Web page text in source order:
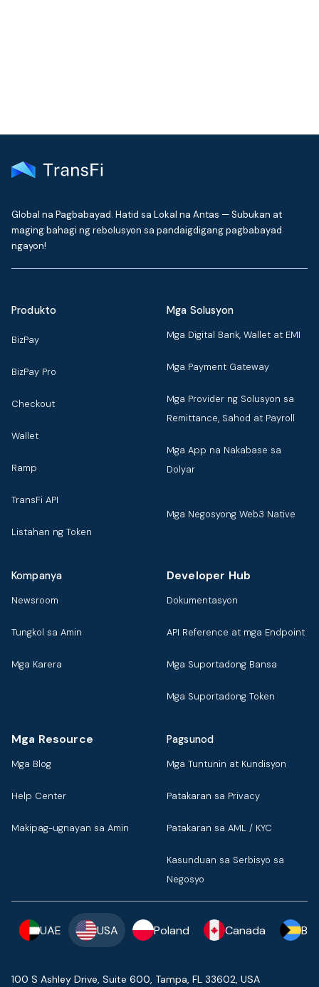
Global na Pagbabayad. Hatid sa Lokal na Antas — Subukan at
maging bahagi ng rebolusyon sa pandaigdigang pagbabayad
ngayon!
Produkto
BizPay
BizPay Pro
Checkout
Wallet
Ramp
TransFi API
Listahan ng Token
Mga Solusyon
Mga Digital Bank, Wallet at EMI
Mga Payment Gateway
Mga Provider ng Solusyon sa
Remittance, Sahod at Payroll
Mga App na Nakabase sa
Dolyar
Mga Negosyong Web3 Native
Kompanya
Newsroom
Tungkol sa Amin
Mga Karera
Developer Hub
Dokumentasyon
API Reference at mga Endpoint
Mga Suportadong Bansa
Mga Suportadong Token
Mga Resource
Mga Blog
Help Center
Makipag-ugnayan sa Amin
Pagsunod
Mga Tuntunin at Kundisyon
Patakaran sa Privacy
Patakaran sa AML / KYC
Kasunduan sa Serbisyo sa
Negosyo
UAE USA Poland Canada
100 S Ashley Drive, Suite 600, Tampa, FL 33602, USA